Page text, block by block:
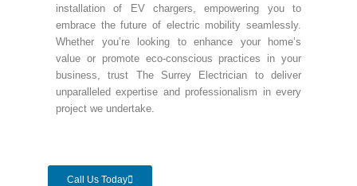
installation of EV chargers, empowering you to
embrace the future of electric mobility seamlessly.
Whether you’re looking to enhance your home’s
value or promote eco-conscious practices in your
business, trust The Surrey Electrician to deliver
unparalleled expertise and professionalism in every
project we undertake.
Call Us Today